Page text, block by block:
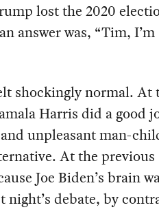
lost the 2020
answer was, “Tim, I’m
shockingly normal. At
Harris did a good
unpleasant man-
At the previous
Joe Biden’s brain
debate, by